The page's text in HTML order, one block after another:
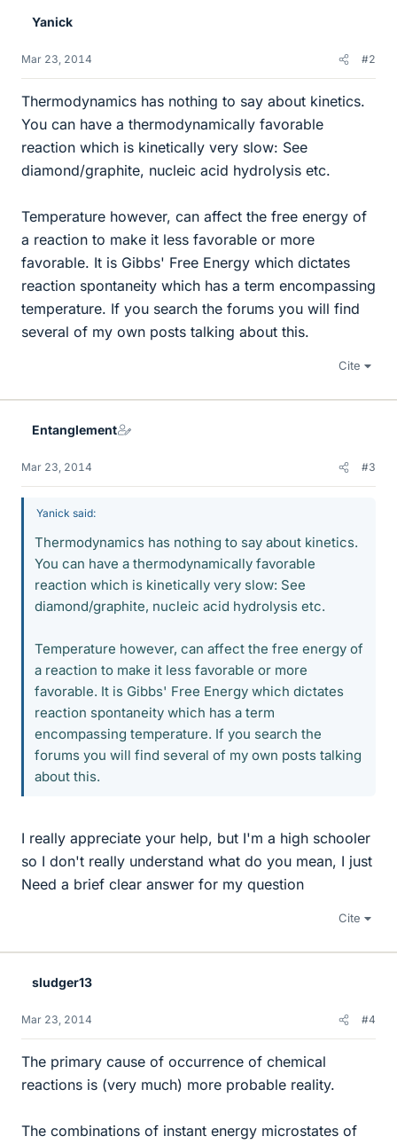
Yanick
Mar 23, 2014 #2
Thermodynamics has nothing to say about kinetics.
You can have a thermodynamically favorable
reaction which is kinetically very slow: See
diamond/graphite, nucleic acid hydrolysis etc.
Temperature however, can affect the free energy of
a reaction to make it less favorable or more
favorable. It is Gibbs' Free Energy which dictates
reaction spontaneity which has a term encompassing
temperature. If you search the forums you will find
several of my own posts talking about this.
Cite
Entanglement
Mar 23, 2014 #3
Yanick said:
Thermodynamics has nothing to say about kinetics.
You can have a thermodynamically favorable
reaction which is kinetically very slow: See
diamond/graphite, nucleic acid hydrolysis etc.
Temperature however, can affect the free energy of
a reaction to make it less favorable or more
favorable. It is Gibbs' Free Energy which dictates
reaction spontaneity which has a term
encompassing temperature. If you search the
forums you will find several of my own posts talking
about this.
I really appreciate your help, but I'm a high schooler
so I don't really understand what do you mean, I just
Need a brief clear answer for my question
Cite
sludger13
Mar 23, 2014 #4
The primary cause of occurrence of chemical
reactions is (very much) more probable reality.
The combinations of instant energy microstates of